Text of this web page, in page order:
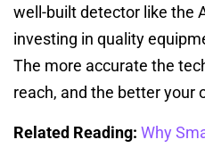
well-built detector like the
investing in quality
The more accurate the
reach, and the better your
Related Reading: Why